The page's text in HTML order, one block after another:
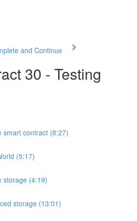
and Continue
30 - Testing
smart contract (8:27)
(5:17)
storage (4:19)
storage (13:01)